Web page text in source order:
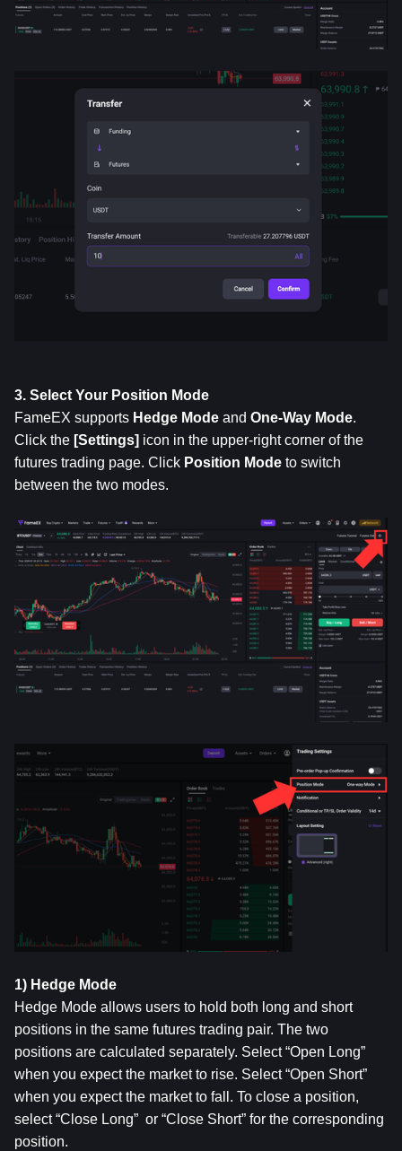
3. Select Your Position Mode
FameEX supports Hedge Mode and One-Way Mode.
Click the [Settings] icon in the upper-right corner of the
futures trading page. Click Position Mode to switch
between the two modes.
1) Hedge Mode
Hedge Mode allows users to hold both long and short
positions in the same futures trading pair. The two
positions are calculated separately. Select “Open Long”
when you expect the market to rise. Select “Open Short”
when you expect the market to fall. To close a position,
select “Close Long”  or “Close Short” for the corresponding
position.